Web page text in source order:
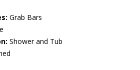
Grab Bars
Shower and Tub